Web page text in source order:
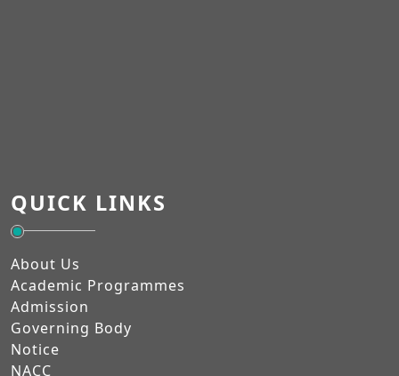
QUICK LINKS
About Us
Academic Programmes
Admission
Governing Body
Notice
NACC